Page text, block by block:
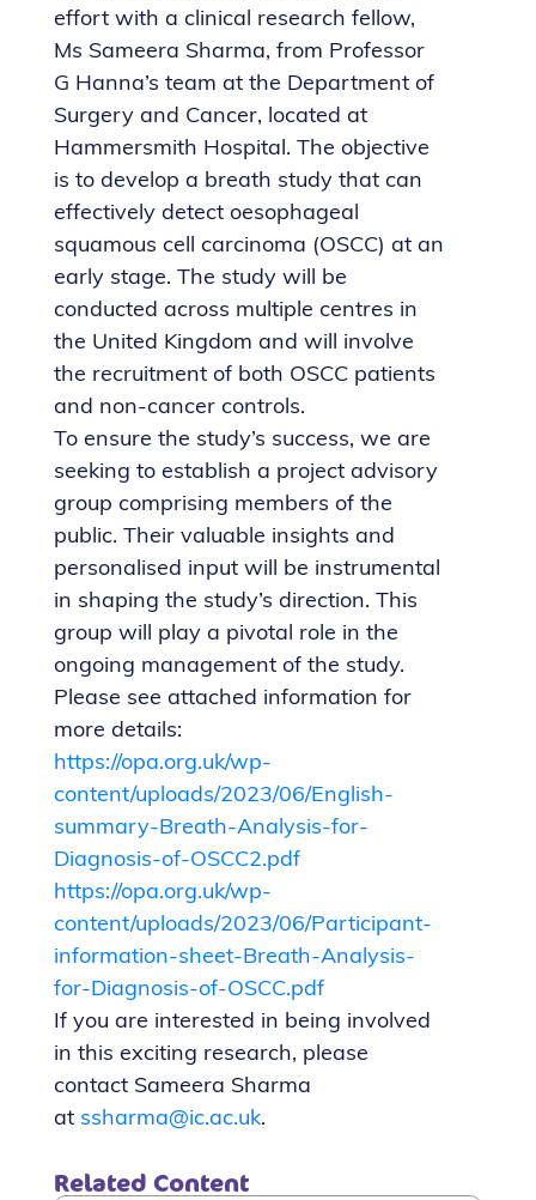
effort with a clinical research fellow,
Ms Sameera Sharma, from Professor
G Hanna’s team at the Department of
Surgery and Cancer, located at
Hammersmith Hospital. The objective
is to develop a breath study that can
effectively detect oesophageal
squamous cell carcinoma (OSCC) at an
early stage. The study will be
conducted across multiple centres in
the United Kingdom and will involve
the recruitment of both OSCC patients
and non-cancer controls.
To ensure the study’s success, we are
seeking to establish a project advisory
group comprising members of the
public. Their valuable insights and
personalised input will be instrumental
in shaping the study’s direction. This
group will play a pivotal role in the
ongoing management of the study.
Please see attached information for
more details:
https://opa.org.uk/wp-
content/uploads/2023/06/English-
summary-Breath-Analysis-for-
Diagnosis-of-OSCC2.pdf
https://opa.org.uk/wp-
content/uploads/2023/06/Participant-
information-sheet-Breath-Analysis-
for-Diagnosis-of-OSCC.pdf
If you are interested in being involved
in this exciting research, please
contact Sameera Sharma
at ssharma@ic.ac.uk.
Related Content